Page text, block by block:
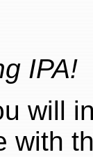
IPA!
will
with